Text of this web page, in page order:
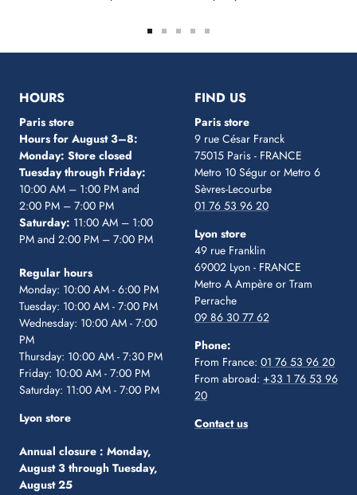
Go
to
Go
to
Go
to
Go
to
Go
to
HOURS
Paris store
Hours for August 3–8:
Monday: Store closed
Tuesday through Friday:
10:00 AM – 1:00 PM and
2:00 PM – 7:00 PM
Saturday: 11:00 AM – 1:00
PM and 2:00 PM – 7:00 PM
Regular hours
Monday: 10:00 AM - 6:00 PM
Tuesday: 10:00 AM - 7:00 PM
Wednesday: 10:00 AM - 7:00
PM
Thursday: 10:00 AM - 7:30 PM
Friday: 10:00 AM - 7:00 PM
Saturday: 11:00 AM - 7:00 PM
Lyon store
Annual closure : Monday,
August 3 through Tuesday,
August 25
FIND US
Paris store
9 rue César Franck
75015 Paris - FRANCE
Metro 10 Ségur or Metro 6
Sèvres-Lecourbe
01 76 53 96 20
Lyon store
49 rue Franklin
69002 Lyon - FRANCE
Metro A Ampère or Tram
Perrache
09 86 30 77 62
Phone:
From France: 01 76 53 96 20
From abroad: +33 1 76 53 96
20
Contact us